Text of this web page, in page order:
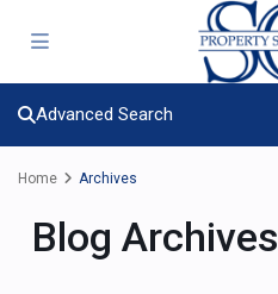
Advanced Search
Home Archives
Blog Archives